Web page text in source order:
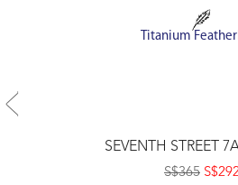
Titanium
SEVENTH STREET
S$365